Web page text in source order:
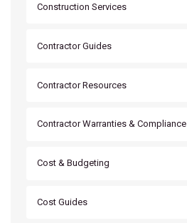
Construction Services
Contractor Guides
Contractor Resources
Contractor Warranties & Compliance
Cost & Budgeting
Cost Guides